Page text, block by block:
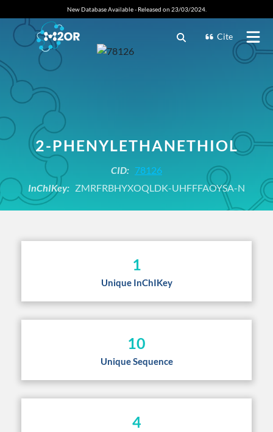
New Database Available - Released on 23/03/2024.
Cite
2-PHENYLETHANETHIOL
CID: 78126
InChIKey: ZMRFRBHYXOQLDK-UHFFFAOYSA-N
1
Unique InChIKey
10
Unique Sequence
4